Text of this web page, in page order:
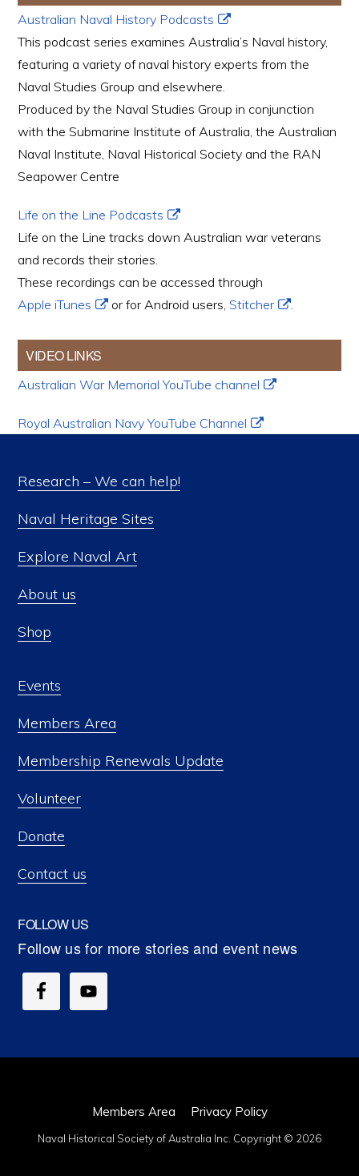
Australian Naval History Podcasts
This podcast series examines Australia’s Naval history,
featuring a variety of naval history experts from the
Naval Studies Group and elsewhere.
Produced by the Naval Studies Group in conjunction
with the Submarine Institute of Australia, the Australian
Naval Institute, Naval Historical Society and the RAN
Seapower Centre
Life on the Line Podcasts
Life on the Line tracks down Australian war veterans
and records their stories.
These recordings can be accessed through
Apple iTunes
or for Android users,Stitcher .
VIDEO LINKS
Australian War Memorial YouTube channel
Royal Australian Navy YouTube Channel
Research – We can help!
Naval Heritage Sites
Explore Naval Art
About us
Shop
Events
Members Area
Membership Renewals Update
Volunteer
Donate
Contact us
FOLLOW US
Members Area Privacy Policy
Naval Historical Society of Australia Inc. Copyright © 2026